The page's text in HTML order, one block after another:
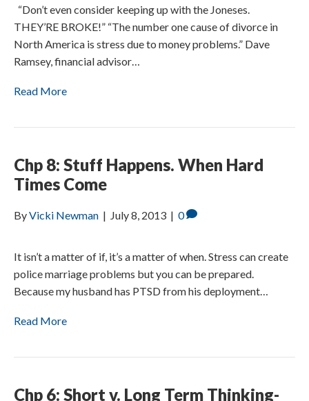
“Don’t even consider keeping up with the Joneses.
THEY’RE BROKE!” “The number one cause of divorce in
North America is stress due to money problems.” Dave
Ramsey, financial advisor…
Read More
Chp 8: Stuff Happens. When Hard
Times Come
ByVicki Newman | July 8, 2013 | 0
It isn’t a matter of if, it’s a matter of when. Stress can create
police marriage problems but you can be prepared.
Because my husband has PTSD from his deployment…
Read More
Chp 6: Short v. Long Term Thinking-